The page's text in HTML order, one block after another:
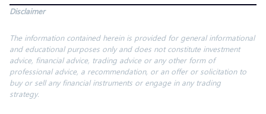
Disclaimer
The information contained herein is provided for general informational
and educational purposes only and does not constitute investment
advice, financial advice, trading advice or any other form of
professional advice, a recommendation, or an offer or solicitation to
buy or sell any financial instruments or engage in any trading
strategy.